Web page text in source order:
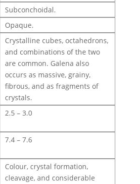
Subconchoidal.
Opaque.
Crystalline cubes, octahedrons,
and combinations of the two
are common. Galena also
occurs as massive, grainy,
fibrous, and as fragments of
crystals.
2.5 – 3.0
7.4 – 7.6
Colour, crystal formation,
cleavage, and considerable